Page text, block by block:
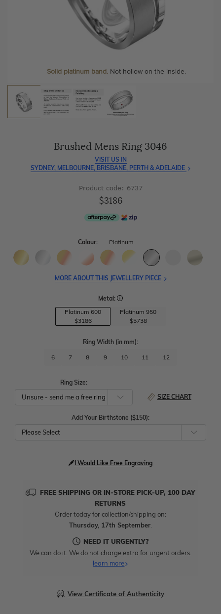
Solid platinum band. Not hollow on the inside.
craftsmanship with every piece.
100 day free returnsand save over 40%by buying
direct - no middlemen, just pure value.
At Temple & Grace, your ring resizing and polishing are
always free, for life.
More value. More sparkle. Always.
Personalise your Ring
wedding band, or even
Brushed Mens Ring 3046
VISIT US IN
SYDNEY, MELBOURNE, BRISBANE, PERTH & ADELAIDE
Product code: 6737
$3186
Colour: Platinum
MORE ABOUT THIS JEWELLERY PIECE
Metal:
Platinum 600
$3186
Platinum 950
$5738
Ring Width (in mm):
6 7 8 9 10 11 12
Ring Size:
SIZE CHART
Add Your Birthstone ($150):
Please Select
I Would Like Free Engraving
FREE SHIPPING OR IN-STORE PICK-UP, 100 DAY
RETURNS
Order today for collection/shipping on:
Thursday, 17th September.
NEED IT URGENTLY?
We can do it. We do not charge extra for urgent orders.
learn more
View Certificate of Authenticity